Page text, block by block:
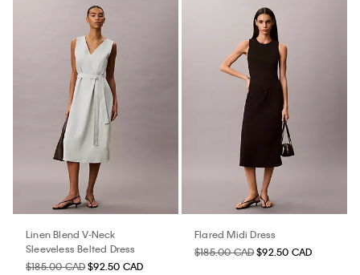
Linen Blend V-Neck
Sleeveless Belted Dress
$185.00 CAD$92.50 CAD
Flared Midi Dress
$185.00 CAD$92.50 CAD